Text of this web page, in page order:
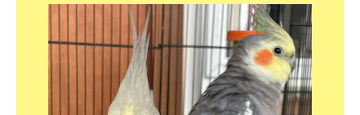
Primary
Sidebar